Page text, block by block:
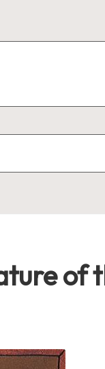
of